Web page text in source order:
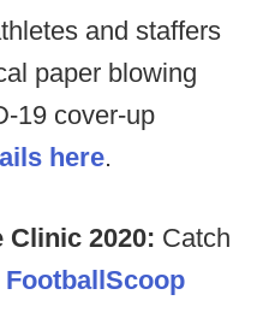
and staffers
paper blowing
19 cover-up
here.
Clinic 2020: Catch
FootballScoop